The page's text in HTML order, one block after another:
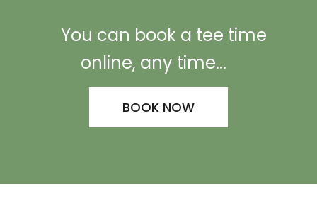
You can book a tee time
online, any time...
BOOK NOW